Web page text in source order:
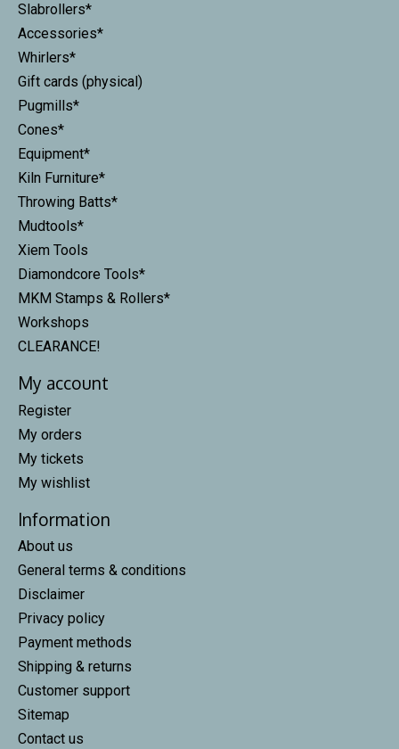
Slabrollers*
Accessories*
Whirlers*
Gift cards (physical)
Pugmills*
Cones*
Equipment*
Kiln Furniture*
Throwing Batts*
Mudtools*
Xiem Tools
Diamondcore Tools*
MKM Stamps & Rollers*
Workshops
CLEARANCE!
My account
Register
My orders
My tickets
My wishlist
Information
About us
General terms & conditions
Disclaimer
Privacy policy
Payment methods
Shipping & returns
Customer support
Sitemap
Contact us